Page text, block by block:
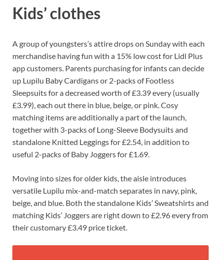
Kids’ clothes
A group of youngsters’s attire drops on Sunday with each
merchandise having fun with a 15% low cost for Lidl Plus
app customers. Parents purchasing for infants can decide
up Lupilu Baby Cardigans or 2-packs of Footless
Sleepsuits for a decreased worth of £3.39 every (usually
£3.99), each out there in blue, beige, or pink. Cosy
matching items are additionally a part of the launch,
together with 3-packs of Long-Sleeve Bodysuits and
standalone Knitted Leggings for £2.54, in addition to
useful 2-packs of Baby Joggers for £1.69.
Moving into sizes for older kids, the aisle introduces
versatile Lupilu mix-and-match separates in navy, pink,
beige, and blue. Both the standalone Kids’ Sweatshirts and
matching Kids’ Joggers are right down to £2.96 every from
their customary £3.49 price ticket.